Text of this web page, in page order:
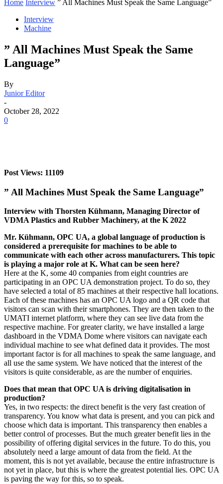
Home Interview ” All Machines Must Speak the Same Language”
Interview
Machine
” All Machines Must Speak the Same
Language”
By
Junior Editor
-
October 28, 2022
0
Post Views: 11109
” All Machines Must Speak the Same Language”
Interview with Thorsten Kühmann, Managing Director of
VDMA Plastics and Rubber Machinery, at the K 2022
Mr. Kühmann, OPC UA, a global language of production is
considered a prerequisite for machines to be able to
communicate with each other across manufacturers. This topic
is playing a major role at K. What can be seen here?
Here at the K, some 40 companies from eight countries are
participating in an OPC UA demonstration project. To do so, they
have selected a total of 85 machines at their respective hall locations.
Each of these machines has an OPC UA logo and a QR code that
visitors can scan with their smartphones. They are then taken to the
UMATI internet platform, where they can see live data from the
respective machine. For greater clarity, we have installed a large
dashboard in the VDMA Dome where visitors can navigate each
individual machine to see what defined data it provides. The most
important factor is for all machines to speak the same language, and
all use the same system. We have noticed that the interest of the
visitors is quite considerable, as are the number of enquiries.
Does that mean that OPC UA is driving digitalisation in
production?
Yes, in two respects: the direct benefit is the very fast creation of
transparency. You know what data is present, and you can pick and
choose which data is important. This transparency then enables a
better control of processes. But the much greater benefit lies in the
possibility of offering digital services in the future. To do this, you
absolutely need a large amount of data from the field. At the
moment, this is not yet available, because the entire infrastructure is
not yet in place, but this is where the greatest potential lies. OPC UA
is paving the way for this, so to speak.